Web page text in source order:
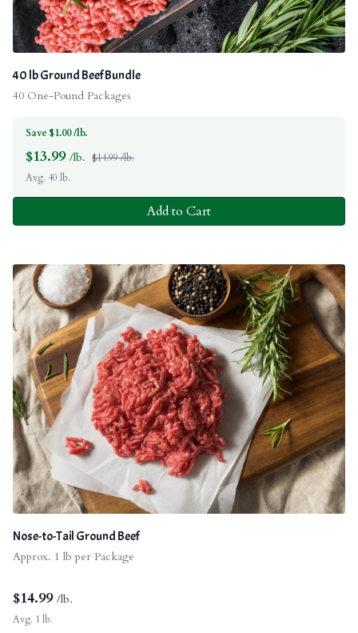
40 lb Ground Beef Bundle
40 One-Pound Packages
Save $1.00 /lb.
$13.99 /lb. $14.99 /lb.
Avg. 40 lb.
Add to Cart
Nose-to-Tail Ground Beef
Approx. 1 lb per Package
$14.99 /lb.
Avg. 1 lb.